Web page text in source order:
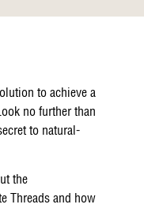
to achieve a
no further than
to natural-
the
Threads and how